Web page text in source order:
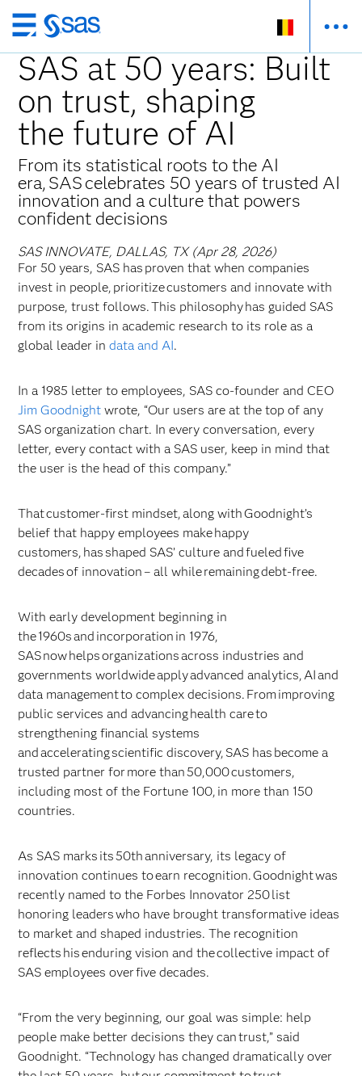
Skip
to
main
content
SAS at 50 years: Built
on trust, shaping
the future of AI
From its statistical roots to the AI
era, SAS celebrates 50 years of trusted AI
innovation and a culture that powers
confident decisions
SAS INNOVATE, DALLAS, TX (Apr 28, 2026)
For 50 years, SAS has proven that when companies
invest in people, prioritize customers and innovate with
purpose, trust follows. This philosophy has guided SAS
from its origins in academic research to its role as a
global leader indata and AI.
In a 1985 letter to employees, SAS co-founder and CEO
Jim Goodnight wrote, “Our users are at the top of any
SAS organization chart. In every conversation, every
letter, every contact with a SAS user, keep in mind that
the user is the head of this company.”
That customer-first mindset, along with Goodnight’s
belief that happy employees make happy
customers, has shaped SAS’ culture and fueled five
decades of innovation – all while remaining debt-free.
With early development beginning in
the 1960s and incorporation in 1976,
SAS now helps organizations across industries and
governments worldwide apply advanced analytics, AI and
data management to complex decisions. From improving
public services and advancing health care to
strengthening financial systems
and accelerating scientific discovery, SAS has become a
trusted partner for more than 50,000 customers,
including most of the Fortune 100, in more than 150
countries.
As SAS marks its 50th anniversary, its legacy of
innovation continues to earn recognition. Goodnight was
recently named to the Forbes Innovator 250 list
honoring leaders who have brought transformative ideas
to market and shaped industries. The recognition
reflects his enduring vision and the collective impact of
SAS employees over five decades.
“From the very beginning, our goal was simple: help
people make better decisions they can trust,” said
Goodnight. “Technology has changed dramatically over